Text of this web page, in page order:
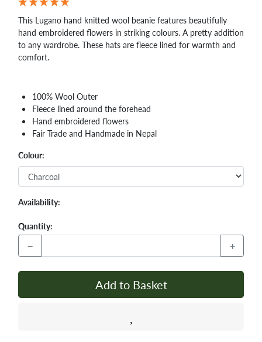
This Lugano hand knitted wool beanie features beautifully
hand embroidered flowers in striking colours. A pretty addition
to any wardrobe. These hats are fleece lined for warmth and
comfort.
100% Wool Outer
Fleece lined around the forehead
Hand embroidered flowers
Fair Trade and Handmade in Nepal
Colour:
Availability:
Quantity:
− +
Add to Basket